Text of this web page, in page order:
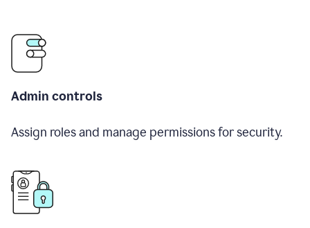
Admin controls
Assign roles and manage permissions for security.